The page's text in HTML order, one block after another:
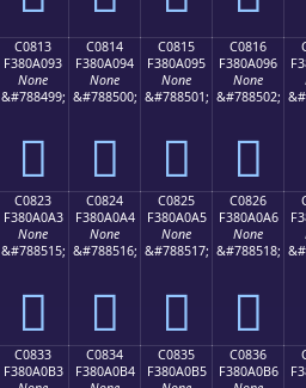
C0813
F380A093
None
&#788499;
󀠓
C0814
F380A094
None
&#788500;
󀠔
C0815
F380A095
None
&#788501;
󀠕
C0816
F380A096
None
&#788502;
󀠖
C0823
F380A0A3
None
&#788515;
󀠣
C0824
F380A0A4
None
&#788516;
󀠤
C0825
F380A0A5
None
&#788517;
󀠥
C0826
F380A0A6
None
&#788518;
󀠦
C0833
F380A0B3
C0834
F380A0B4
C0835
F380A0B5
C0836
F380A0B6